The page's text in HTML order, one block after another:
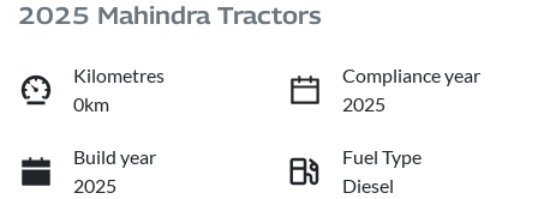
2025 Mahindra Tractors
Kilometres
0km
Compliance year
2025
Build year
2025
Fuel Type
Diesel